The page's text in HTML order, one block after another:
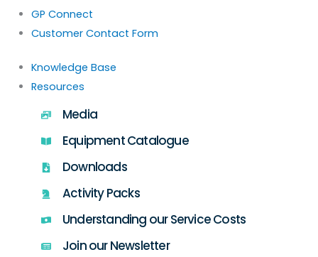
GP Connect
Customer Contact Form
Knowledge Base
Resources
Media
Equipment Catalogue
Downloads
Activity Packs
Understanding our Service Costs
Join our Newsletter